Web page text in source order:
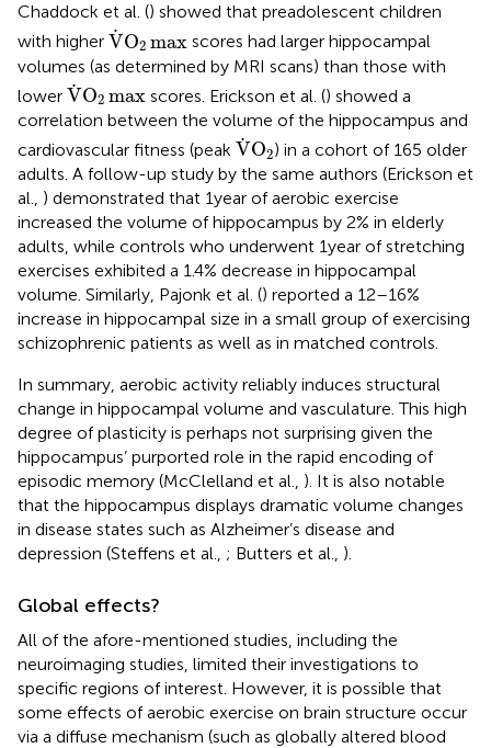
Chaddock et al. () showed that preadolescent children
with higher
.
VO2 max
V O 2max
scores had larger hippocampal
volumes (as determined by MRI scans) than those with
lower
.
VO2 max
V.O2max
scores. Erickson et al. () showed a
correlation between the volume of the hippocampus and
cardiovascular fitness (peak
.
VO2
V.O2
) in a cohort of 165 older
adults. A follow-up study by the same authors (Erickson et
al., ) demonstrated that 1 year of aerobic exercise
increased the volume of hippocampus by 2% in elderly
adults, while controls who underwent 1 year of stretching
exercises exhibited a 1.4% decrease in hippocampal
volume. Similarly, Pajonk et al. () reported a 12–16%
increase in hippocampal size in a small group of exercising
schizophrenic patients as well as in matched controls.
In summary, aerobic activity reliably induces structural
change in hippocampal volume and vasculature. This high
degree of plasticity is perhaps not surprising given the
hippocampus’ purported role in the rapid encoding of
episodic memory (McClelland et al., ). It is also notable
that the hippocampus displays dramatic volume changes
in disease states such as Alzheimer’s disease and
depression (Steffens et al., ; Butters et al., ).
Global effects?
All of the afore-mentioned studies, including the
neuroimaging studies, limited their investigations to
specific regions of interest. However, it is possible that
some effects of aerobic exercise on brain structure occur
via a diffuse mechanism (such as globally altered blood